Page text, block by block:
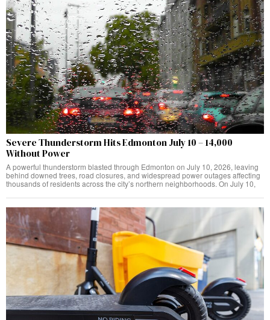
Severe Thunderstorm Hits Edmonton July 10 – 14,000
Without Power
A powerful thunderstorm blasted through Edmonton on July 10, 2026, leaving
behind downed trees, road closures, and widespread power outages affecting
thousands of residents across the city’s northern neighborhoods. On July 10,